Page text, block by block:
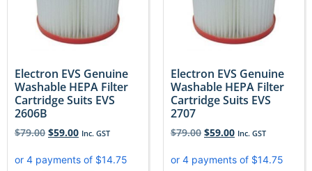
Electron EVS Genuine
Washable HEPA Filter
Cartridge Suits EVS
2606B
$79.00 $59.00 Inc. GST
Electron EVS Genuine
Washable HEPA Filter
Cartridge Suits EVS
2707
$79.00 $59.00 Inc. GST